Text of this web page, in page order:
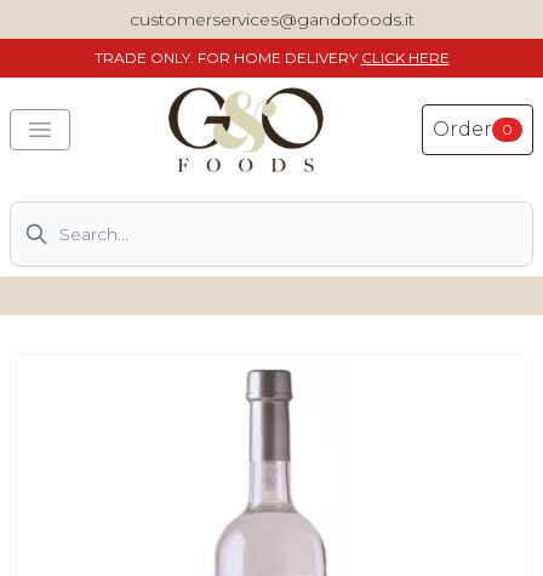
customerservices@gandofoods.it
TRADE ONLY. FOR HOME DELIVERY CLICK HERE
Order 0
Search
DELIVERING SPECIALITY ITALIAN PIZZA INGREDIENTS,